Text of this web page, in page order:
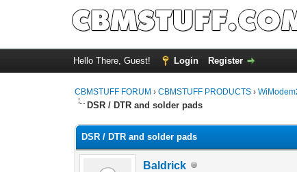
Hello There, Guest! Login Register
CBMSTUFF FORUM ›CBMSTUFF PRODUCTS ›
DSR / DTR and solder pads
DSR / DTR and solder pads
Baldrick